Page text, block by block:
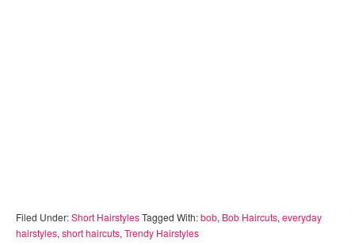
Filed Under:Short HairstylesTagged With:bob, Bob Haircuts, everyday
hairstyles, short haircuts, Trendy Hairstyles